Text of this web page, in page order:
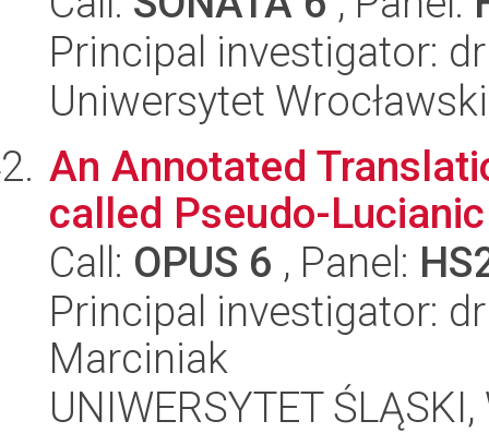
Principal investigator:
Uniwersytet
An Annotated
called Pseudo-
Call: OPUS 6 , Panel:
Principal investigator:
Marciniak
UNIWERSYTET